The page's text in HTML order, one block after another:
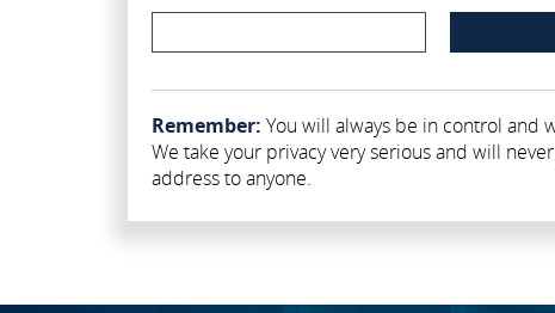
Remember: You will always be in control and
We take your privacy very serious and will
address to anyone.